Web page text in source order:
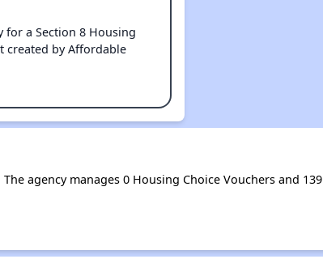
for a Section 8 Housing
created by Affordable
agency manages 0 Housing Choice Vouchers and 139